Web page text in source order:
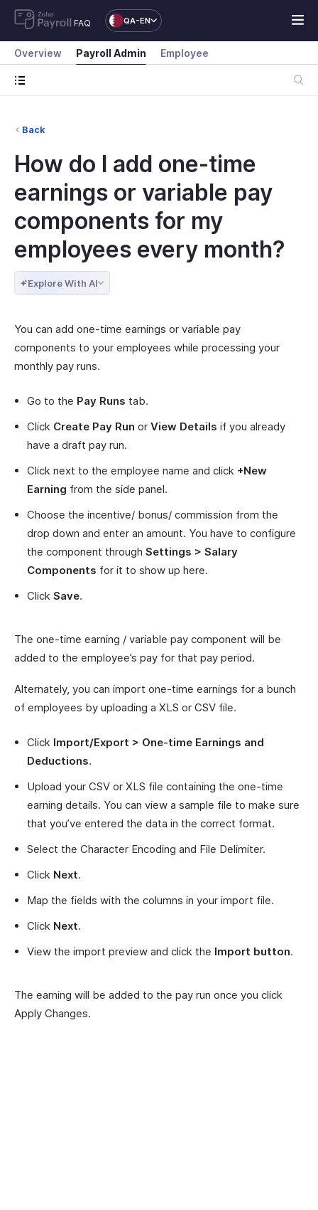
FAQ QA-EN
Overview Payroll Admin Employee
Back
How do I add one-time
earnings or variable pay
components for my
employees every month?
Explore With AI
You can add one-time earnings or variable pay
components to your employees while processing your
monthly pay runs.
Go to the Pay Runs tab.
Click Create Pay Run or View Details if you already
have a draft pay run.
Click next to the employee name and click +New
Earning from the side panel.
Choose the incentive/ bonus/ commission from the
drop down and enter an amount. You have to configure
the component through Settings > Salary
Components for it to show up here.
Click Save.
The one-time earning / variable pay component will be
added to the employee’s pay for that pay period.
Alternately, you can import one-time earnings for a bunch
of employees by uploading a XLS or CSV file.
Click Import/Export > One-time Earnings and
Deductions.
Upload your CSV or XLS file containing the one-time
earning details. You can view a sample file to make sure
that you’ve entered the data in the correct format.
Select the Character Encoding and File Delimiter.
Click Next.
Map the fields with the columns in your import file.
Click Next.
View the import preview and click the Import button.
The earning will be added to the pay run once you click
Apply Changes.